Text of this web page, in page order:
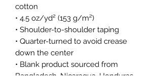
cotton
• 4.5 oz/yd² (153 g/m²)
• Shoulder-to-shoulder taping
• Quarter-turned to avoid crease
down the center
• Blank product sourced from
Bangladesh, Nicaragua, Honduras,